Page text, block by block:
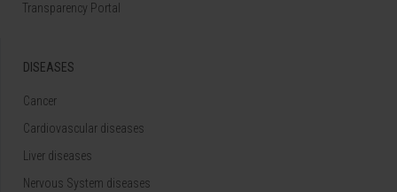
Transparency Portal
DISEASES
Cancer
Cardiovascular diseases
Liver diseases
Nervous System diseases